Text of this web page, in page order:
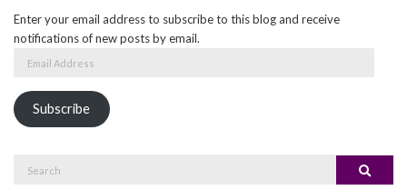
Enter your email address to subscribe to this blog and receive
notifications of new posts by email.
Subscribe
Search